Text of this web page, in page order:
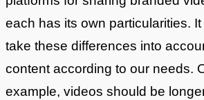
each has its own particularities.
take these differences into
content according to our needs.
example, videos should be